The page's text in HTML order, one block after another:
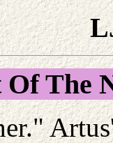
Of The